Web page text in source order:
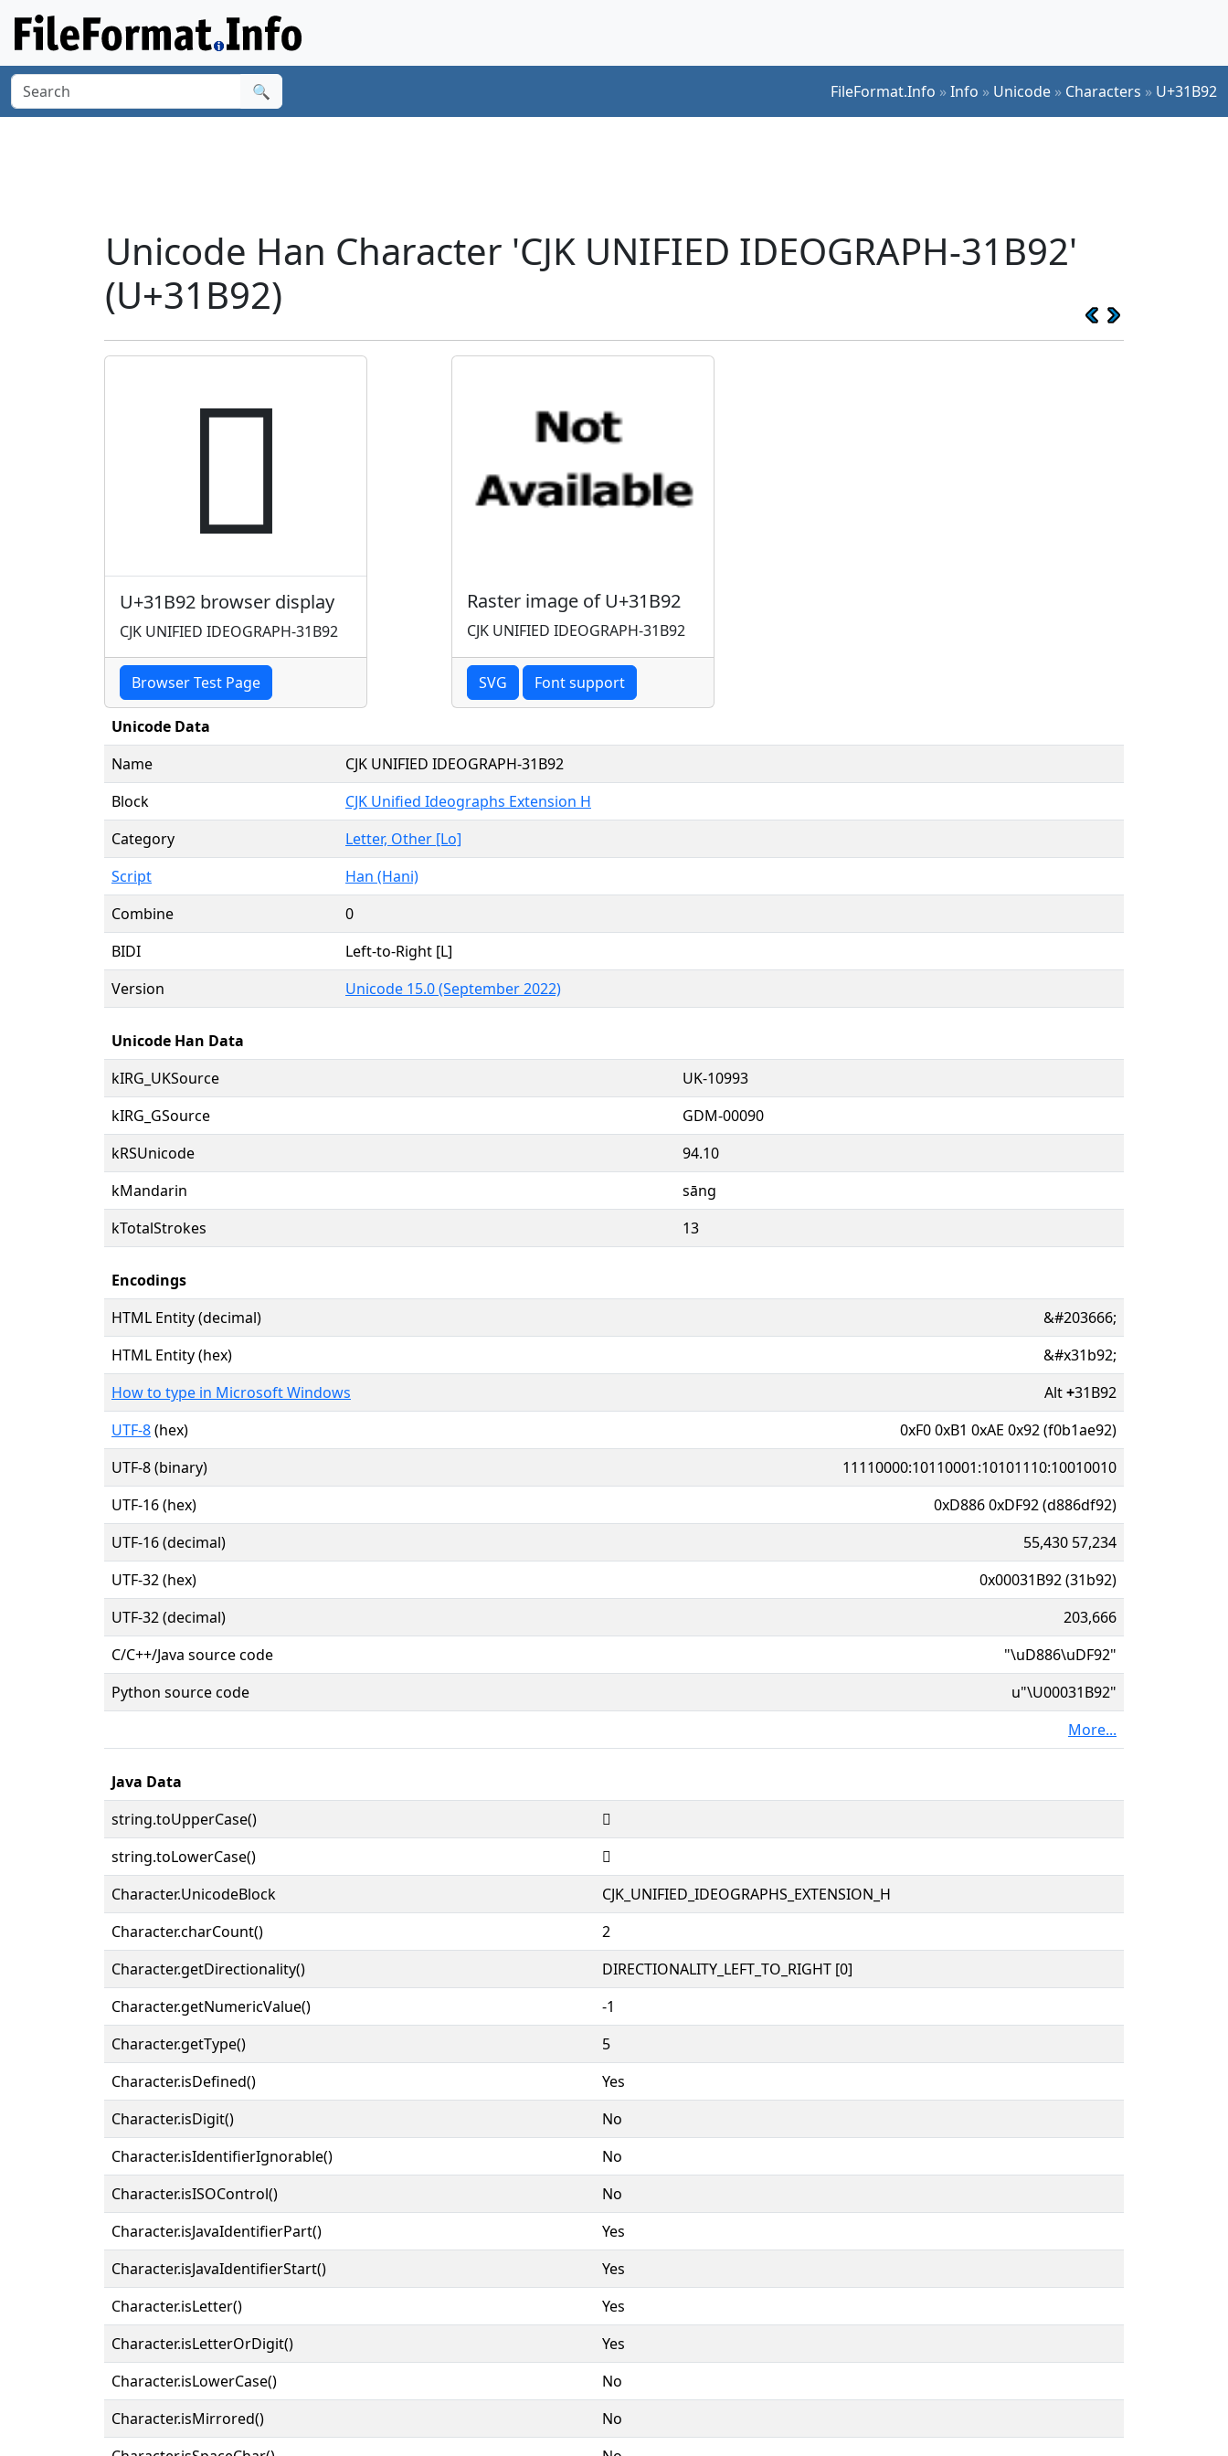
🔍 FileFormat.Info »Info » Unicode » Characters » U+31B92
Unicode Han Character 'CJK UNIFIED IDEOGRAPH-31B92'
(U+31B92)
𱮒
U+31B92 browser display
CJK UNIFIED IDEOGRAPH-31B92
Browser Test Page
Raster image of U+31B92
CJK UNIFIED IDEOGRAPH-31B92
SVG Font support
Unicode Data
Name
CJK UNIFIED IDEOGRAPH-31B92
Block
CJK Unified Ideographs Extension H
Category
Letter, Other [Lo]
Script
Han (Hani)
Combine
0
BIDI
Left-to-Right [L]
Version
Unicode 15.0 (September 2022)
Unicode Han Data
kIRG_UKSource
UK-10993
kIRG_GSource
GDM-00090
kRSUnicode
94.10
kMandarin
sāng
kTotalStrokes
13
Encodings
HTML Entity (decimal)
&#203666;
HTML Entity (hex)
&#x31b92;
How to type in Microsoft Windows
Alt+31B92
UTF-8(hex)
0xF0 0xB1 0xAE 0x92 (f0b1ae92)
UTF-8 (binary)
11110000:10110001:10101110:10010010
UTF-16 (hex)
0xD886 0xDF92 (d886df92)
UTF-16 (decimal)
55,430 57,234
UTF-32 (hex)
0x00031B92 (31b92)
UTF-32 (decimal)
203,666
C/C++/Java source code
"\uD886\uDF92"
Python source code
u"\U00031B92"
More...
Java Data
string.toUpperCase()
𱮒
string.toLowerCase()
𱮒
Character.UnicodeBlock
CJK_UNIFIED_IDEOGRAPHS_EXTENSION_H
Character.charCount()
2
Character.getDirectionality()
DIRECTIONALITY_LEFT_TO_RIGHT [0]
Character.getNumericValue()
-1
Character.getType()
5
Character.isDefined()
Yes
Character.isDigit()
No
Character.isIdentifierIgnorable()
No
Character.isISOControl()
No
Character.isJavaIdentifierPart()
Yes
Character.isJavaIdentifierStart()
Yes
Character.isLetter()
Yes
Character.isLetterOrDigit()
Yes
Character.isLowerCase()
No
Character.isMirrored()
No